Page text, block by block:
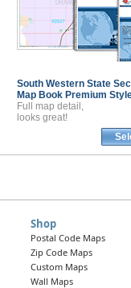
South Western State
Map Book Premium
Full map detail,
looks great!
Shop
Postal Code Maps
Zip Code Maps
Custom Maps
Wall Maps